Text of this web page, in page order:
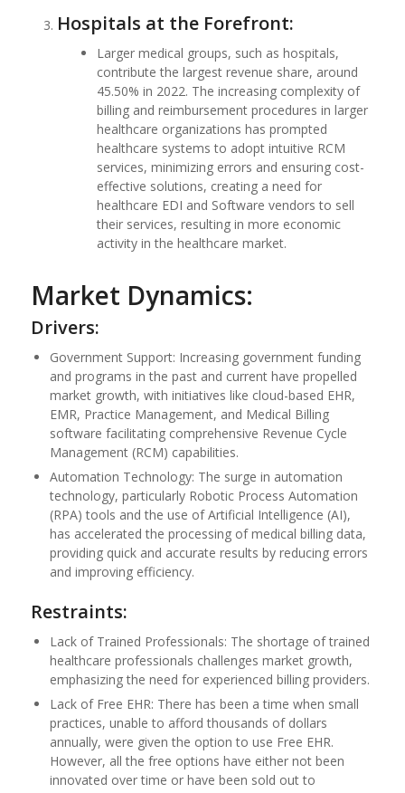
Hospitals at the Forefront:
Larger medical groups, such as hospitals,
contribute the largest revenue share, around
45.50% in 2022. The increasing complexity of
billing and reimbursement procedures in larger
healthcare organizations has prompted
healthcare systems to adopt intuitive RCM
services, minimizing errors and ensuring cost-
effective solutions, creating a need for
healthcare EDI and Software vendors to sell
their services, resulting in more economic
activity in the healthcare market.
Market Dynamics:
Drivers:
Government Support: Increasing government funding
and programs in the past and current have propelled
market growth, with initiatives like cloud-based EHR,
EMR, Practice Management, and Medical Billing
software facilitating comprehensive Revenue Cycle
Management (RCM) capabilities.
Automation Technology: The surge in automation
technology, particularly Robotic Process Automation
(RPA) tools and the use of Artificial Intelligence (AI),
has accelerated the processing of medical billing data,
providing quick and accurate results by reducing errors
and improving efficiency.
Restraints:
Lack of Trained Professionals: The shortage of trained
healthcare professionals challenges market growth,
emphasizing the need for experienced billing providers.
Lack of Free EHR: There has been a time when small
practices, unable to afford thousands of dollars
annually, were given the option to use Free EHR.
However, all the free options have either not been
innovated over time or have been sold out to